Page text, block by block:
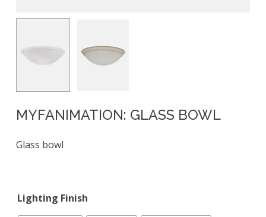
MYFANIMATION: GLASS BOWL
Glass bowl
Lighting Finish